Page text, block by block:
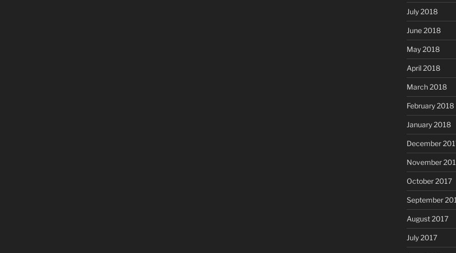
July 2018
June 2018
May 2018
April 2018
March 2018
February 2018
January 2018
December
November
October 2017
September
August 2017
July 2017